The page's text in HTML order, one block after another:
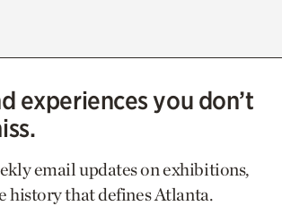
experiences you don’t
email updates on exhibitions,
history that defines Atlanta.